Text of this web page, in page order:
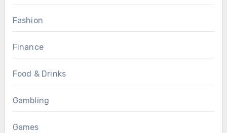
Fashion
Finance
Food & Drinks
Gambling
Games